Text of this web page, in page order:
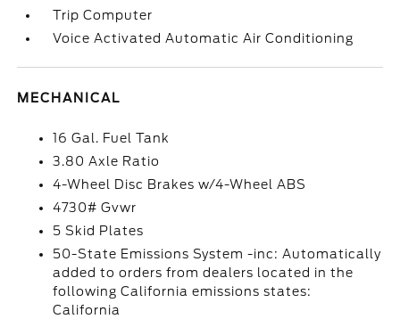
Trip Computer
Voice Activated Automatic Air Conditioning
MECHANICAL
16 Gal. Fuel Tank
3.80 Axle Ratio
4-Wheel Disc Brakes w/4-Wheel ABS
4730# Gvwr
5 Skid Plates
50-State Emissions System -inc: Automatically
added to orders from dealers located in the
following California emissions states:
California